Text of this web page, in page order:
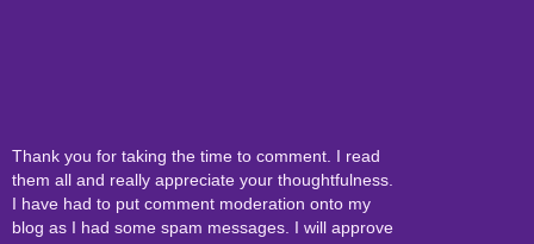
Thank you for taking the time to comment. I read
them all and really appreciate your thoughtfulness.
I have had to put comment moderation onto my
blog as I had some spam messages. I will approve